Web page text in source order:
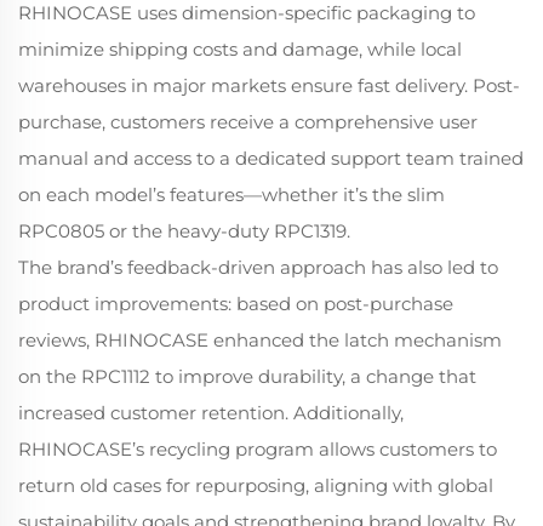
RHINOCASE uses dimension-specific packaging to
minimize shipping costs and damage, while local
warehouses in major markets ensure fast delivery. Post-
purchase, customers receive a comprehensive user
manual and access to a dedicated support team trained
on each model’s features—whether it’s the slim
RPC0805 or the heavy-duty RPC1319.
The brand’s feedback-driven approach has also led to
product improvements: based on post-purchase
reviews, RHINOCASE enhanced the latch mechanism
on the RPC1112 to improve durability, a change that
increased customer retention. Additionally,
RHINOCASE’s recycling program allows customers to
return old cases for repurposing, aligning with global